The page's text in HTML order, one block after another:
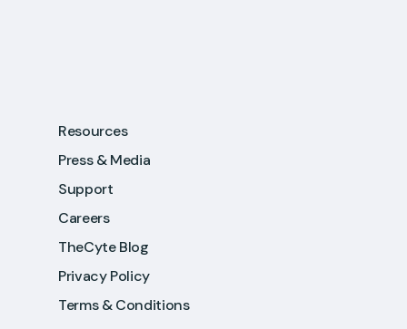
Resources
Press & Media
Support
Careers
TheCyte Blog
Privacy Policy
Terms & Conditions